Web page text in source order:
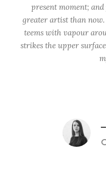
present moment;
greater artist than
teems with vapour
strikes the upper